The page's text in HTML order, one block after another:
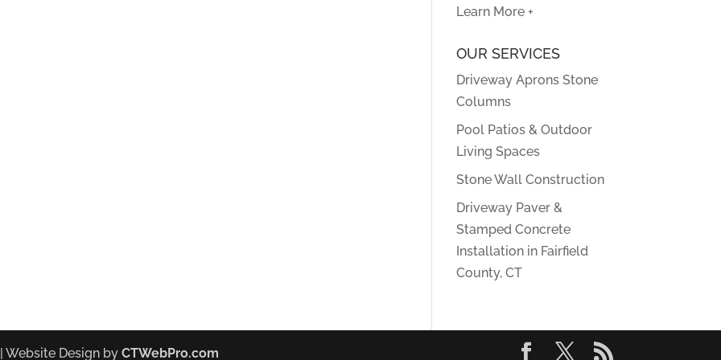
Learn More +
OUR SERVICES
Driveway Aprons Stone
Columns
Pool Patios & Outdoor
Living Spaces
Stone Wall Construction
Driveway Paver &
Stamped Concrete
Installation in Fairfield
County, CT
Website Design byCTWebPro.com